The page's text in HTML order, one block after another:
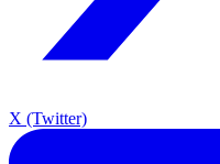
X (Twitter)